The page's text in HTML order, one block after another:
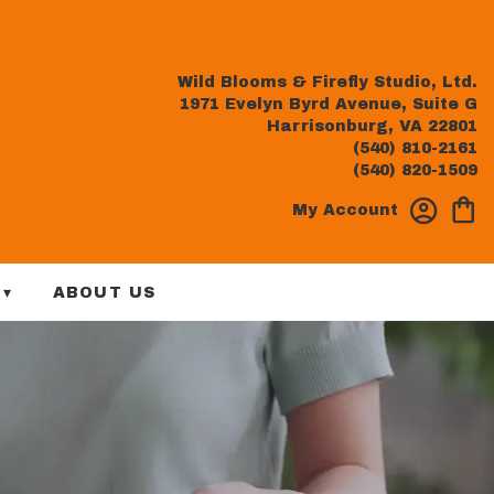
Wild Blooms & Firefly Studio, Ltd.
1971 Evelyn Byrd Avenue, Suite G
Harrisonburg, VA 22801
(540) 810-2161
(540) 820-1509
My Account
ABOUT US